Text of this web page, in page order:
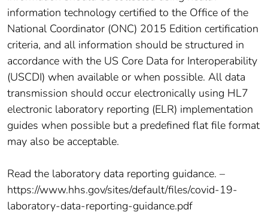
information technology certified to the Office of the
National Coordinator (ONC) 2015 Edition certification
criteria, and all information should be structured in
accordance with the US Core Data for Interoperability
(USCDI) when available or when possible. All data
transmission should occur electronically using HL7
electronic laboratory reporting (ELR) implementation
guides when possible but a predefined flat file format
may also be acceptable.
Read the laboratory data reporting guidance. –
https://www.hhs.gov/sites/default/files/covid-19-
laboratory-data-reporting-guidance.pdf